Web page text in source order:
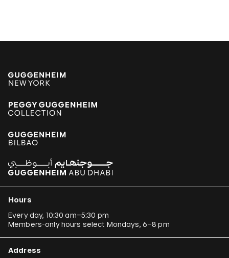
Hours
Every day, 10:30 am–5:30 pm
Members-only hours select Mondays, 6–8 pm
Address